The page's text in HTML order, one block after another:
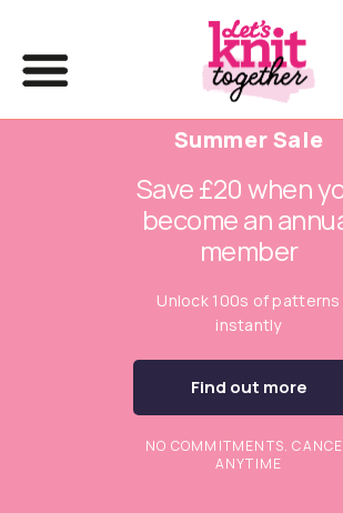
Summer Sale
Save £20 when
become an
member
Unlock 100s of patterns
instantly
Find out more
NO COMMITMENTS.
ANYTIME